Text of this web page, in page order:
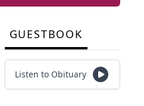
GUESTBOOK
Listen to Obituary